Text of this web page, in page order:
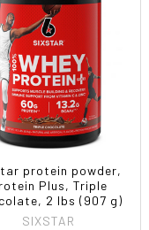
protein powder,
Plus, Triple
2 lbs (907 g)
SIXSTAR